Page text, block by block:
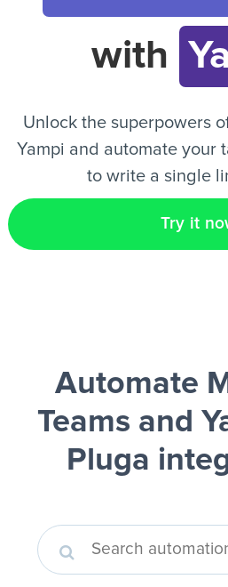
EN
with
Unlock the superpowers
Yampi and automate your
to write a single
Try it
Automate
Teams and
Pluga